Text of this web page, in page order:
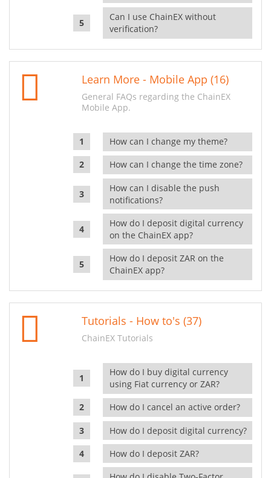
Can I use ChainEX without
verification?
Learn More - Mobile App (16)
General FAQs regarding the ChainEX
Mobile App.
How can I change my theme?
How can I change the time zone?
How can I disable the push
notifications?
How do I deposit digital currency
on the ChainEX app?
How do I deposit ZAR on the
ChainEX app?
Tutorials - How to's (37)
ChainEX Tutorials
How do I buy digital currency
using Fiat currency or ZAR?
How do I cancel an active order?
How do I deposit digital currency?
How do I deposit ZAR?